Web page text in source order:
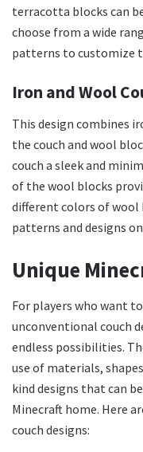
terracotta blocks can
choose from a wide
patterns to customize
Iron and Wool
This design combines
the couch and wool
couch a sleek and
of the wool blocks
different colors of
patterns and designs
Unique
For players who want
unconventional couch
endless possibilities.
use of materials,
kind designs that can
Minecraft home. Here
couch designs: